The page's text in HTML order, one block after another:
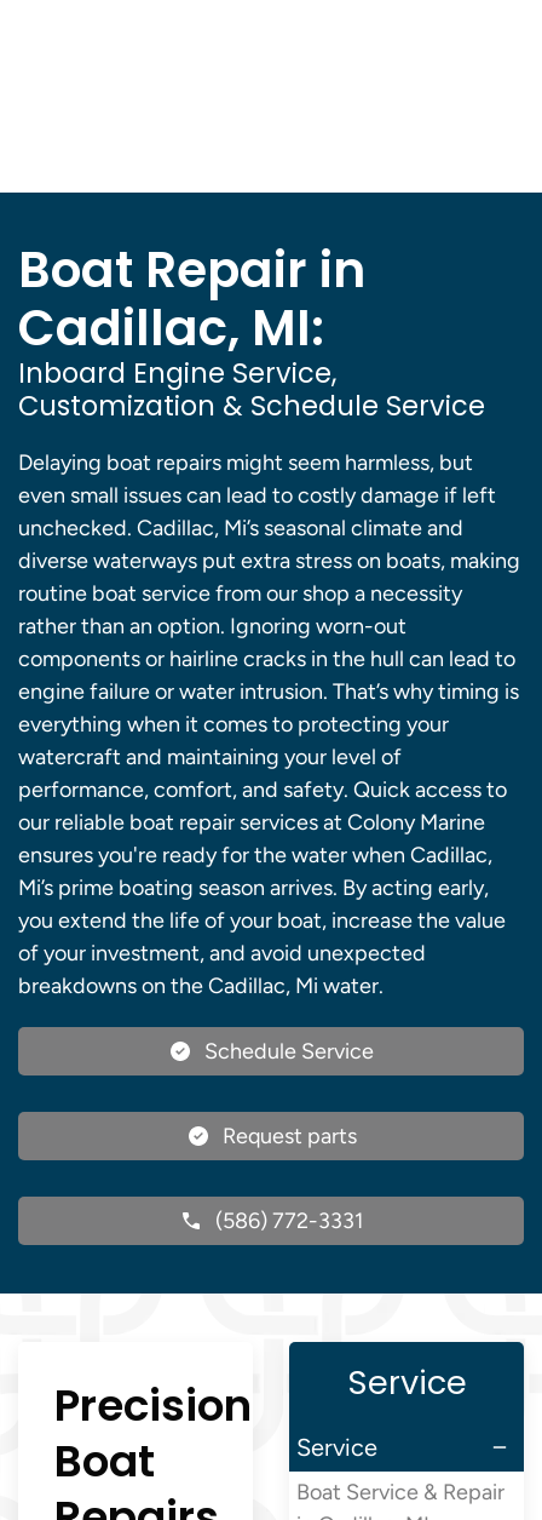
Boat Repair in
Cadillac, MI:
Inboard Engine Service,
Customization & Schedule Service
Delaying boat repairs might seem harmless, but
even small issues can lead to costly damage if left
unchecked. Cadillac, Mi’s seasonal climate and
diverse waterways put extra stress on boats, making
routine boat service from our shop a necessity
rather than an option. Ignoring worn-out
components or hairline cracks in the hull can lead to
engine failure or water intrusion. That’s why timing is
everything when it comes to protecting your
watercraft and maintaining your level of
performance, comfort, and safety. Quick access to
our reliable boat repair services at Colony Marine
ensures you're ready for the water when Cadillac,
Mi’s prime boating season arrives. By acting early,
you extend the life of your boat, increase the value
of your investment, and avoid unexpected
breakdowns on the Cadillac, Mi water.
Schedule Service
Request parts
(586) 772-3331
Precision
Boat
Service
Service
Boat Service & Repair